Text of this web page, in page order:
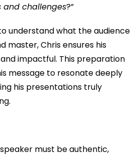
and challenges?”
understand what the audience
master, Chris ensures his
impactful. This preparation
message to resonate deeply
his presentations truly
must be authentic,